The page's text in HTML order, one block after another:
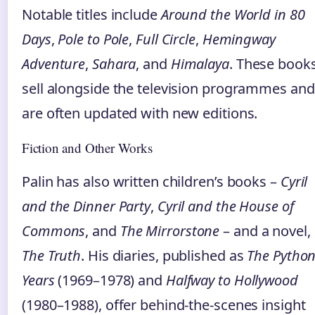
Notable titles includeAround the World in 80
Days, Pole to Pole, Full Circle, Hemingway
Adventure, Sahara, and Himalaya. These
sell alongside the television programmes and
are often updated with new editions.
Fiction and Other Works
Palin has also written children’s books – Cyril
and the Dinner Party, Cyril and the House of
Commons, and The Mirrorstone– and a novel,
The Truth. His diaries, published as The
Years(1969–1978) and Halfway to Hollywood
(1980–1988), offer behind‑the‑scenes insight